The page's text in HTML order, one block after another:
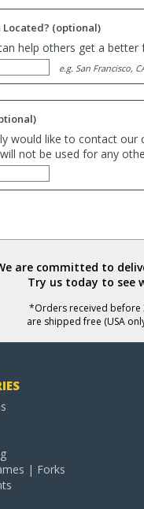
Located? (optional)
help others get a
e.g. San Francisco,
would like to contact our
not be used for any
are committed to
Try us today to see
*Orders received before
are shipped free (USA
| Forks